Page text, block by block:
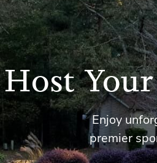
Host
Enjoy
premier